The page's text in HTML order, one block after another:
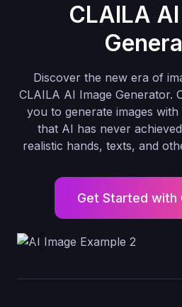
CLAILA
Discover the new era of
CLAILA AI Image Generator.
you to generate images
that AI has never
realistic hands, texts, and
Get Started with
Previous